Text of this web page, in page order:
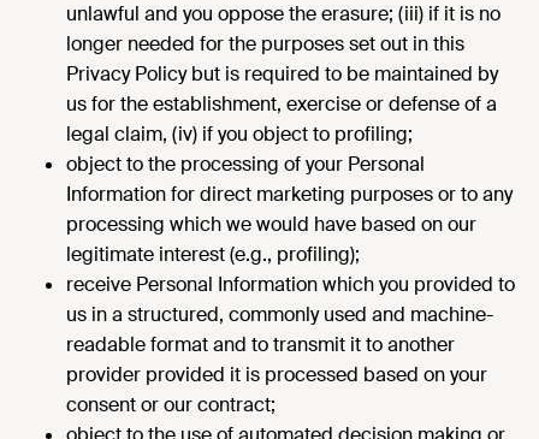
unlawful and you oppose the erasure; (iii) if it is no
longer needed for the purposes set out in this
Privacy Policy but is required to be maintained by
us for the establishment, exercise or defense of a
legal claim, (iv) if you object to profiling;
object to the processing of your Personal
Information for direct marketing purposes or to any
processing which we would have based on our
legitimate interest (e.g., profiling);
receive Personal Information which you provided to
us in a structured, commonly used and machine-
readable format and to transmit it to another
provider provided it is processed based on your
consent or our contract;